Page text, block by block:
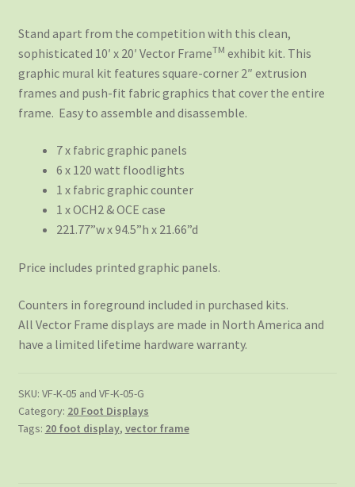
Stand apart from the competition with this clean,
sophisticated 10′ x 20′ Vector FrameTM exhibit kit. This
graphic mural kit features square-corner 2″ extrusion
frames and push-fit fabric graphics that cover the entire
frame. Easy to assemble and disassemble.
7 x fabric graphic panels
6 x 120 watt floodlights
1 x fabric graphic counter
1 x OCH2 & OCE case
221.77”w x 94.5”h x 21.66”d
Price includes printed graphic panels.
Counters in foreground included in purchased kits.
All Vector Frame displays are made in North America and
have a limited lifetime hardware warranty.
SKU: VF-K-05 and VF-K-05-G
Category: 20 Foot Displays
Tags: 20 foot display, vector frame